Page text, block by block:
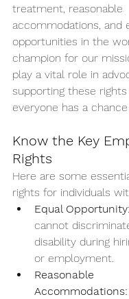
treatment, reasonable
accommodations, and
opportunities in the
champion for our
play a vital role in
supporting these
everyone has a
Know the Key
Rights
Here are some
rights for individuals
Equal Opportunity:
cannot
disability during
or employment.
Reasonable
Accommodations: